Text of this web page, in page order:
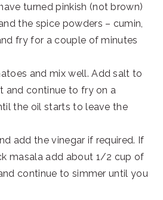
turned pinkish (not brown)
the spice powders – cumin,
fry for a couple of minutes
and mix well. Add salt to
and continue to fry on a
the oil starts to leave the
add the vinegar if required. If
masala add about 1/2 cup of
continue to simmer until you